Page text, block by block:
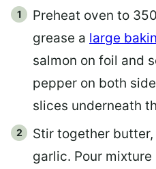
Preheat oven to
grease a large
salmon on foil and
pepper on both
slices underneath
Stir together
garlic. Pour mixture